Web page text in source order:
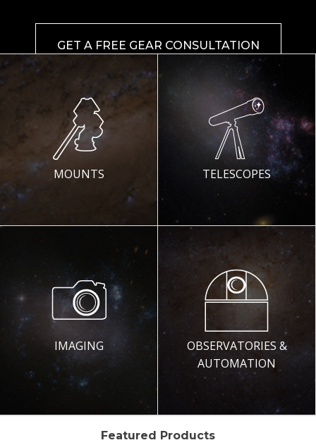
GET A FREE GEAR CONSULTATION
MOUNTS TELESCOPES
IMAGING
OBSERVATORIES &
AUTOMATION
Featured Products